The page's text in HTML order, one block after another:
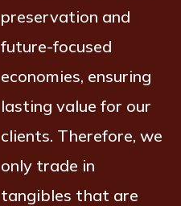
preservation and
future-focused
economies, ensuring
lasting value for our
clients. Therefore, we
only trade in
tangibles that are